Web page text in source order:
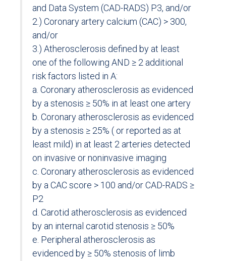
and Data System (CAD-RADS) P3, and/or
2.) Coronary artery calcium (CAC) > 300,
and/or
3.) Atherosclerosis defined by at least
one of the following AND ≥ 2 additional
risk factors listed in A:
a. Coronary atherosclerosis as evidenced
by a stenosis ≥ 50% in at least one artery
b. Coronary atherosclerosis as evidenced
by a stenosis ≥ 25% ( or reported as at
least mild) in at least 2 arteries detected
on invasive or noninvasive imaging
c. Coronary atherosclerosis as evidenced
by a CAC score > 100 and/or CAD-RADS ≥
P2
d. Carotid atherosclerosis as evidenced
by an internal carotid stenosis ≥ 50%
e. Peripheral atherosclerosis as
evidenced by ≥ 50% stenosis of limb